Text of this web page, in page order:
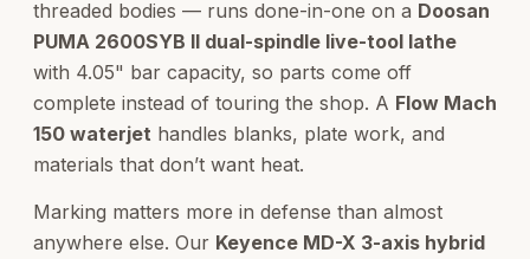
threaded bodies — runs done-in-one on a Doosan
PUMA 2600SYB II dual-spindle live-tool lathe
with 4.05" bar capacity, so parts come off
complete instead of touring the shop. A Flow Mach
150 waterjet handles blanks, plate work, and
materials that don’t want heat.
Marking matters more in defense than almost
anywhere else. Our Keyence MD-X 3-axis hybrid